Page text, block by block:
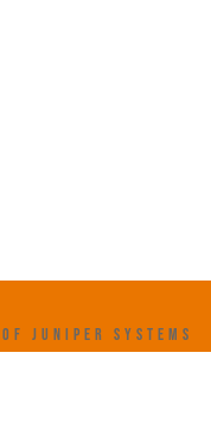
JUNIPER SYSTEMS